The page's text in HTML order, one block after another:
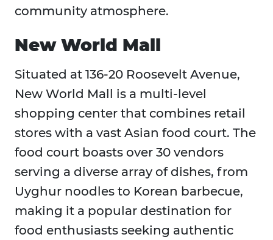
community atmosphere.
New World Mall
Situated at 136-20 Roosevelt Avenue,
New World Mall is a multi-level
shopping center that combines retail
stores with a vast Asian food court. The
food court boasts over 30 vendors
serving a diverse array of dishes, from
Uyghur noodles to Korean barbecue,
making it a popular destination for
food enthusiasts seeking authentic